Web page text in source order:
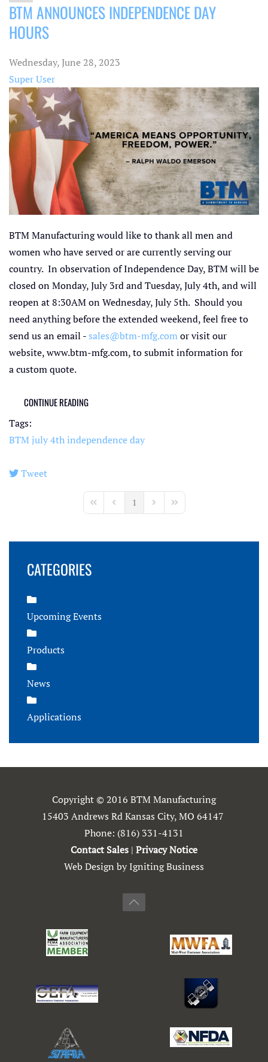
BTM ANNOUNCES INDEPENDENCE DAY
HOURS
Wednesday, June 28, 2023
Super User
BTM Manufacturing would like to thank all men and
women who have served or are currently serving our
country. In observation of Independence Day, BTM will be
closed on Monday, July 3rd and Tuesday, July 4th, and will
reopen at 8:30AM on Wednesday, July 5th. Should you
need anything before the extended weekend, feel free to
send us an email - sales@btm-mfg.comor visit our
website, www.btm-mfg.com, to submit information for
a custom quote.
CONTINUE READING
Tags:
BTMjuly 4thindependence day
Tweet
First PagePrevious Page
1 Next PageLast Page
CATEGORIES
Upcoming Events
Products
News
Applications
Copyright © 2016 BTM Manufacturing
15403 Andrews Rd Kansas City, MO 64147
Phone: (816) 331-4131
Contact Sales | Privacy Notice
Web Design by Igniting Business